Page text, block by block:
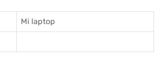
Mi laptop